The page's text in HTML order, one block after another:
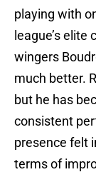
playing with
league’s
wingers
much better.
but he has
consistent
presence felt
terms of